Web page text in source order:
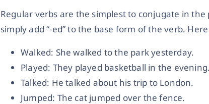
Regular verbs are the simplest to conjugate in
simply add “-ed” to the base form of the verb.
Walked: She walked to the park yesterday.
Played: They played basketball in the evening.
Talked: He talked about his trip to London.
Jumped: The cat jumped over the fence.